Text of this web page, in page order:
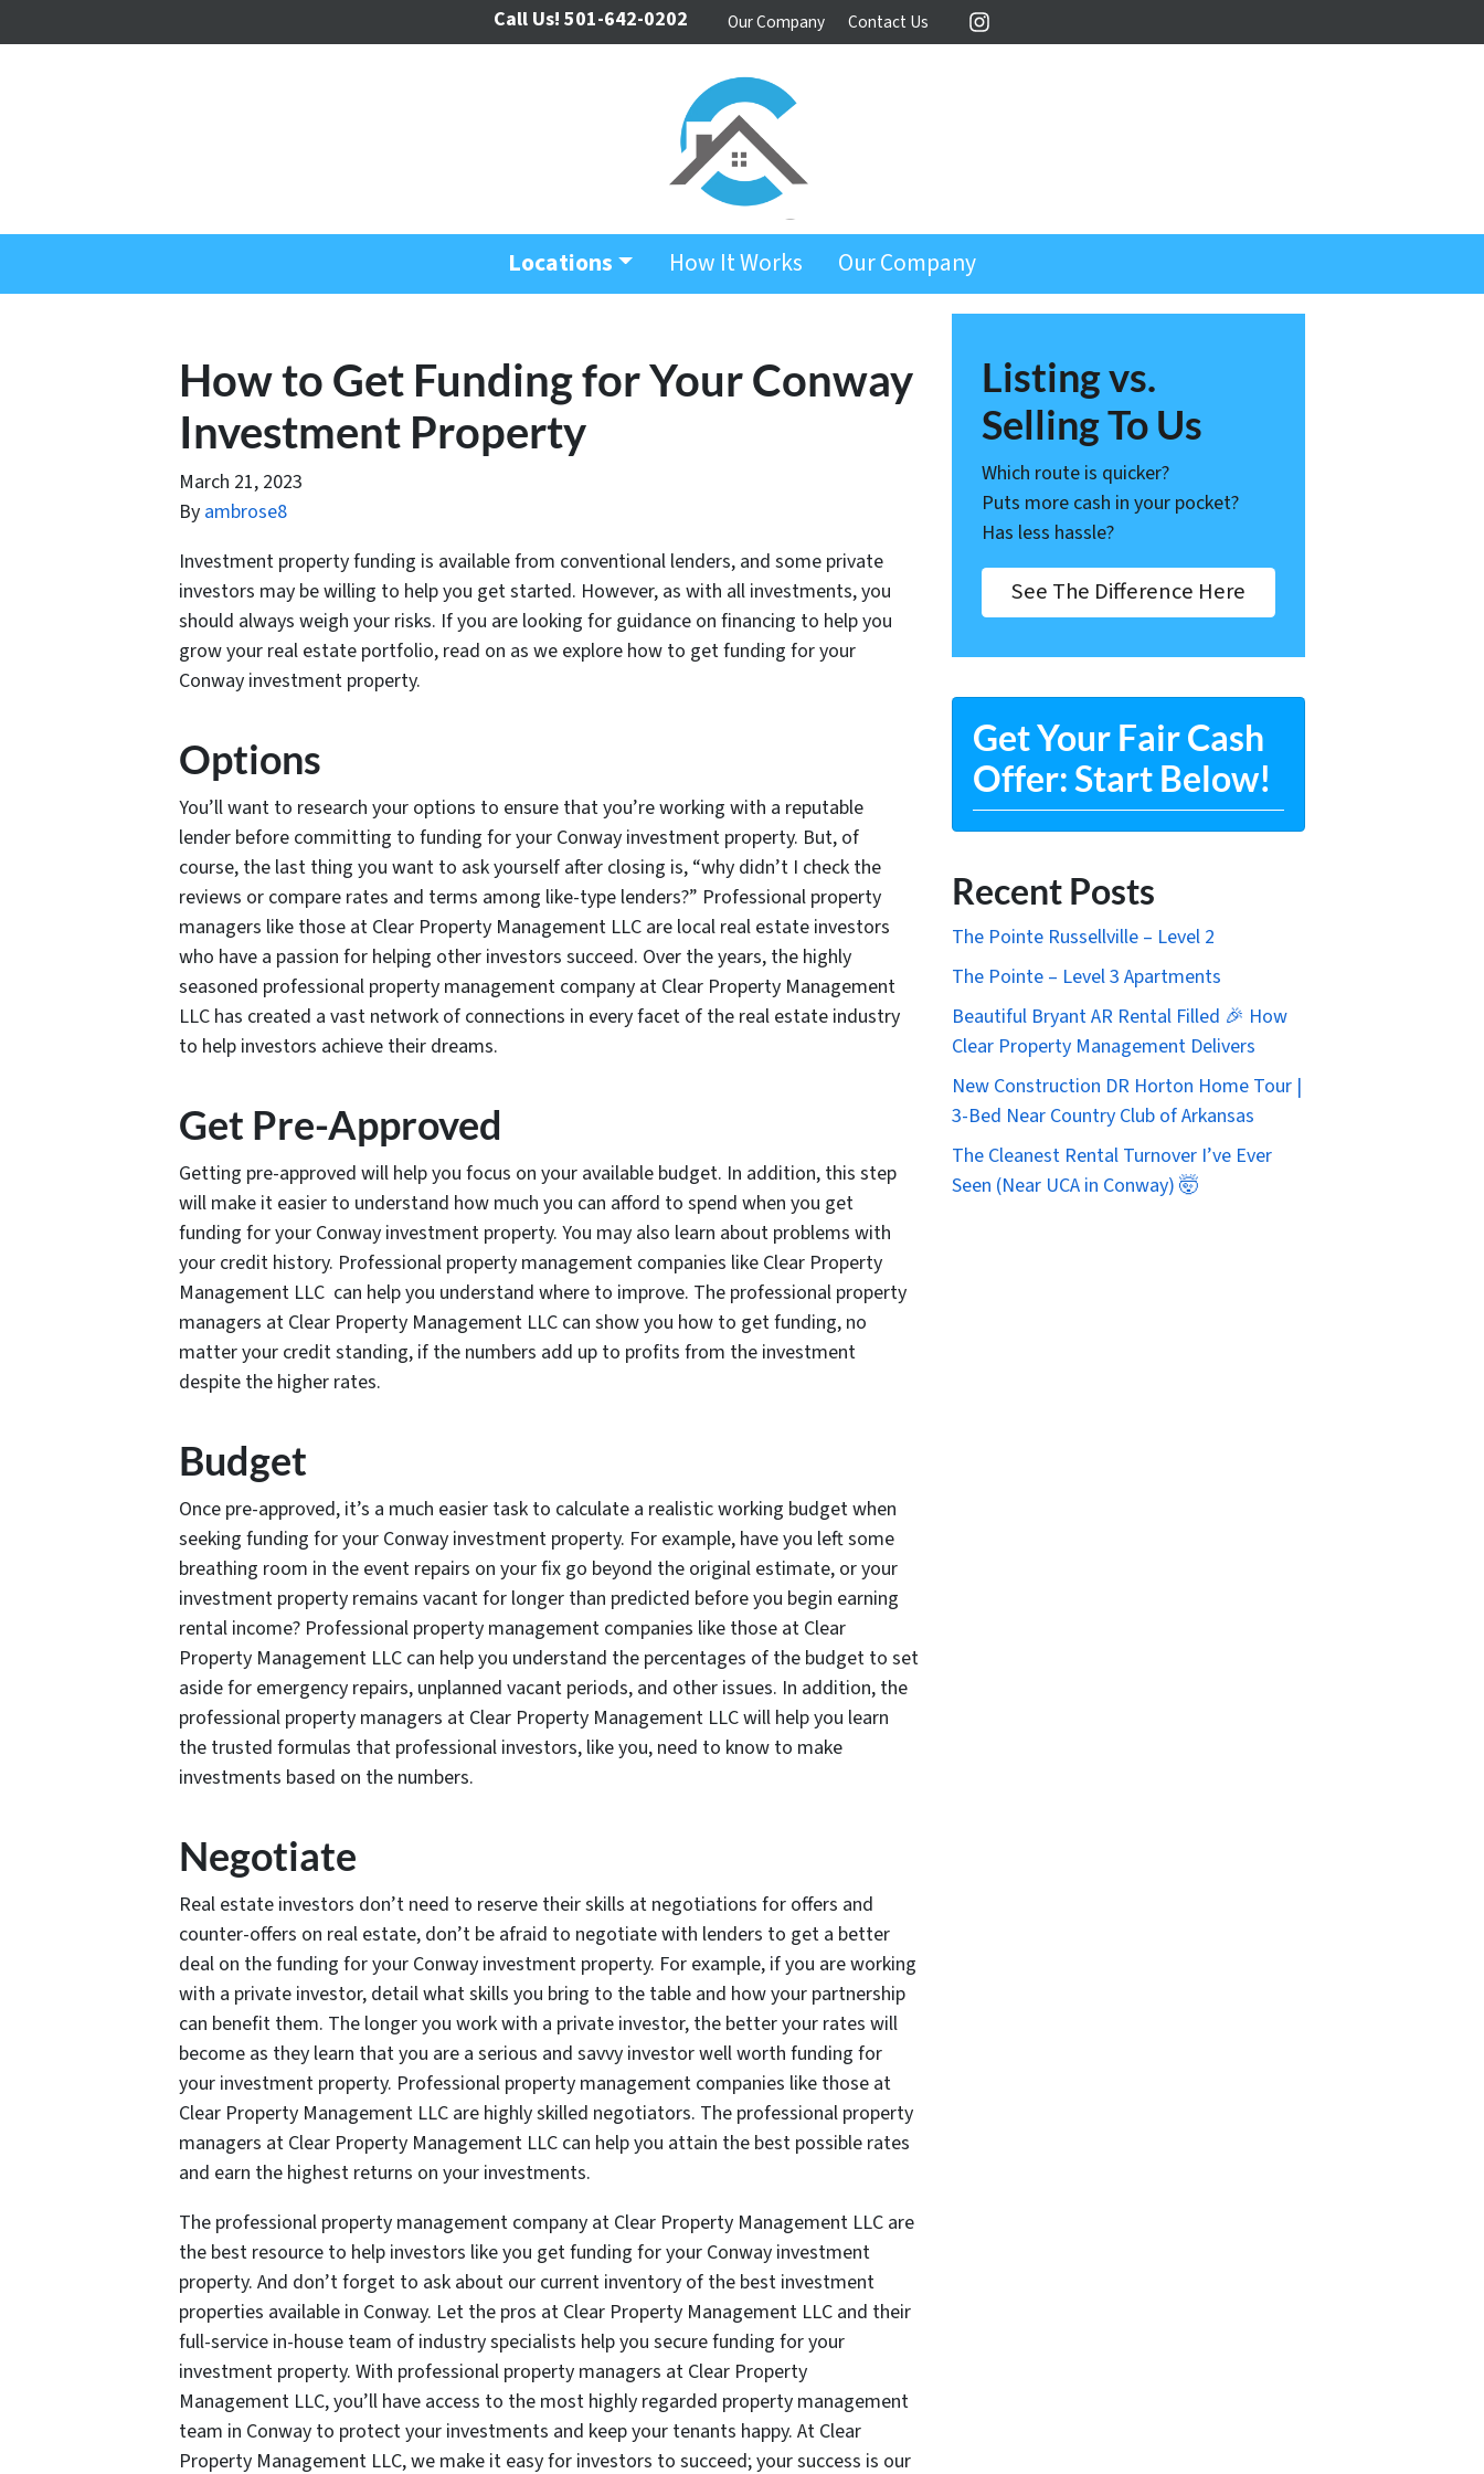
Call Us! 501-642-0202 Our Company Contact Us Instagram
Locations How It Works Our Company
How to Get Funding for Your Conway
Investment Property
March 21, 2023
By ambrose8
Investment property funding is available from conventional lenders, and some private
investors may be willing to help you get started. However, as with all investments, you
should always weigh your risks. If you are looking for guidance on financing to help you
grow your real estate portfolio, read on as we explore how to get funding for your
Conway investment property.
Options
You’ll want to research your options to ensure that you’re working with a reputable
lender before committing to funding for your Conway investment property. But, of
course, the last thing you want to ask yourself after closing is, “why didn’t I check the
reviews or compare rates and terms among like-type lenders?” Professional property
managers like those at Clear Property Management LLC are local real estate investors
who have a passion for helping other investors succeed. Over the years, the highly
seasoned professional property management company at Clear Property Management
LLC has created a vast network of connections in every facet of the real estate industry
to help investors achieve their dreams.
Get Pre-Approved
Getting pre-approved will help you focus on your available budget. In addition, this step
will make it easier to understand how much you can afford to spend when you get
funding for your Conway investment property. You may also learn about problems with
your credit history. Professional property management companies like Clear Property
Management LLC can help you understand where to improve. The professional property
managers at Clear Property Management LLC can show you how to get funding, no
matter your credit standing, if the numbers add up to profits from the investment
despite the higher rates.
Budget
Once pre-approved, it’s a much easier task to calculate a realistic working budget when
seeking funding for your Conway investment property. For example, have you left some
breathing room in the event repairs on your fix go beyond the original estimate, or your
investment property remains vacant for longer than predicted before you begin earning
rental income? Professional property management companies like those at Clear
Property Management LLC can help you understand the percentages of the budget to set
aside for emergency repairs, unplanned vacant periods, and other issues. In addition, the
professional property managers at Clear Property Management LLC will help you learn
the trusted formulas that professional investors, like you, need to know to make
investments based on the numbers.
Negotiate
Real estate investors don’t need to reserve their skills at negotiations for offers and
counter-offers on real estate, don’t be afraid to negotiate with lenders to get a better
deal on the funding for your Conway investment property. For example, if you are working
with a private investor, detail what skills you bring to the table and how your partnership
can benefit them. The longer you work with a private investor, the better your rates will
become as they learn that you are a serious and savvy investor well worth funding for
your investment property. Professional property management companies like those at
Clear Property Management LLC are highly skilled negotiators. The professional property
managers at Clear Property Management LLC can help you attain the best possible rates
and earn the highest returns on your investments.
The professional property management company at Clear Property Management LLC are
the best resource to help investors like you get funding for your Conway investment
property. And don’t forget to ask about our current inventory of the best investment
properties available in Conway. Let the pros at Clear Property Management LLC and their
full-service in-house team of industry specialists help you secure funding for your
investment property. With professional property managers at Clear Property
Management LLC, you’ll have access to the most highly regarded property management
team in Conway to protect your investments and keep your tenants happy. At Clear
Property Management LLC, we make it easy for investors to succeed; your success is our
Listing vs.
Selling To Us
Which route is quicker?
Puts more cash in your pocket?
Has less hassle?
See The Difference Here
Get Your Fair Cash
Offer: Start Below!
Recent Posts
The Pointe Russellville – Level 2
The Pointe – Level 3 Apartments
Beautiful Bryant AR Rental Filled 🎉 How
Clear Property Management Delivers
New Construction DR Horton Home Tour |
3-Bed Near Country Club of Arkansas
The Cleanest Rental Turnover I’ve Ever
Seen (Near UCA in Conway) 🤯